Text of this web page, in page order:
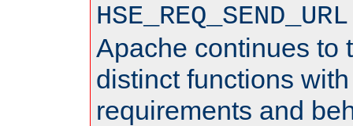
HSE_REQ_SEND_URL
Apache continues to
distinct functions
requirements and